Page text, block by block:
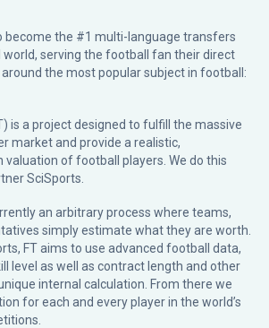
become the #1 multi-language transfers
serving the football fan their direct
the most popular subject in football:
is a project designed to fulfill the massive
market and provide a realistic,
of football players. We do this
SciSports
an arbitrary process where teams,
simply estimate what they are worth.
FT aims to use advanced football data,
level as well as contract length and other
internal calculation. From there we
for each and every player in the world’s